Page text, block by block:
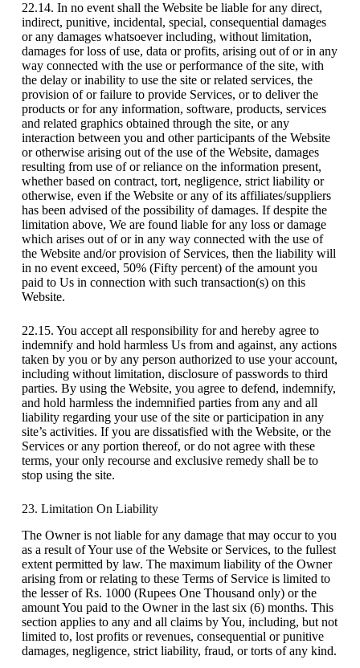
22.14. In no event shall the Website be liable for any direct,
indirect, punitive, incidental, special, consequential damages
or any damages whatsoever including, without limitation,
damages for loss of use, data or profits, arising out of or in any
way connected with the use or performance of the site, with
the delay or inability to use the site or related services, the
provision of or failure to provide Services, or to deliver the
products or for any information, software, products, services
and related graphics obtained through the site, or any
interaction between you and other participants of the Website
or otherwise arising out of the use of the Website, damages
resulting from use of or reliance on the information present,
whether based on contract, tort, negligence, strict liability or
otherwise, even if the Website or any of its affiliates/suppliers
has been advised of the possibility of damages. If despite the
limitation above, We are found liable for any loss or damage
which arises out of or in any way connected with the use of
the Website and/or provision of Services, then the liability will
in no event exceed, 50% (Fifty percent) of the amount you
paid to Us in connection with such transaction(s) on this
Website.
22.15. You accept all responsibility for and hereby agree to
indemnify and hold harmless Us from and against, any actions
taken by you or by any person authorized to use your account,
including without limitation, disclosure of passwords to third
parties. By using the Website, you agree to defend, indemnify,
and hold harmless the indemnified parties from any and all
liability regarding your use of the site or participation in any
site’s activities. If you are dissatisfied with the Website, or the
Services or any portion thereof, or do not agree with these
terms, your only recourse and exclusive remedy shall be to
stop using the site.
23. Limitation On Liability
The Owner is not liable for any damage that may occur to you
as a result of Your use of the Website or Services, to the fullest
extent permitted by law. The maximum liability of the Owner
arising from or relating to these Terms of Service is limited to
the lesser of Rs. 1000 (Rupees One Thousand only) or the
amount You paid to the Owner in the last six (6) months. This
section applies to any and all claims by You, including, but not
limited to, lost profits or revenues, consequential or punitive
damages, negligence, strict liability, fraud, or torts of any kind.